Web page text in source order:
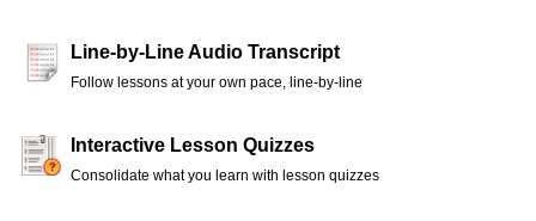
Line-by-Line Audio Transcript
Follow lessons at your own pace, line-by-line
Interactive Lesson Quizzes
Consolidate what you learn with lesson quizzes